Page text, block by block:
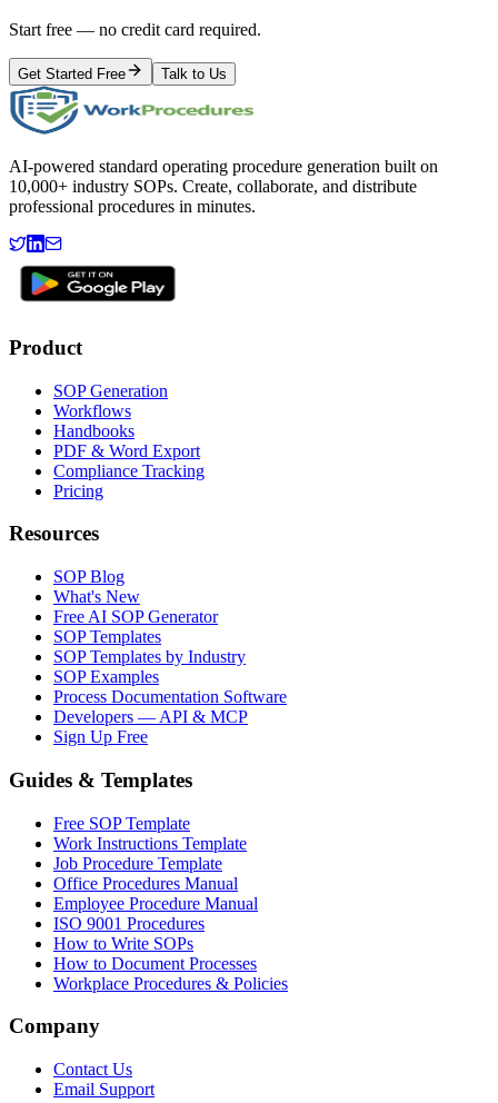
Start free — no credit card required.
Get Started Free Talk to Us
AI-powered standard operating procedure generation built on
10,000+ industry SOPs. Create, collaborate, and distribute
professional procedures in minutes.
Product
SOP Generation
Workflows
Handbooks
PDF & Word Export
Compliance Tracking
Pricing
Resources
SOP Blog
What's New
Free AI SOP Generator
SOP Templates
SOP Templates by Industry
SOP Examples
Process Documentation Software
Developers — API & MCP
Sign Up Free
Guides & Templates
Free SOP Template
Work Instructions Template
Job Procedure Template
Office Procedures Manual
Employee Procedure Manual
ISO 9001 Procedures
How to Write SOPs
How to Document Processes
Workplace Procedures & Policies
Company
Contact Us
Email Support